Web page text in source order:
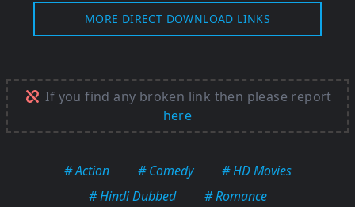
MORE DIRECT DOWNLOAD LINKS
If you find any broken link then please report
here
# Action # Comedy
# HD Movies
# Hindi Dubbed
# Romance